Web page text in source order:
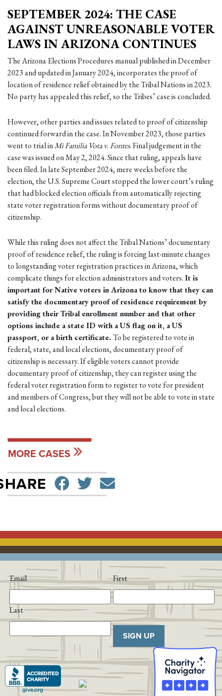
SEPTEMBER 2024: THE CASE
AGAINST UNREASONABLE VOTER
LAWS IN ARIZONA CONTINUES
The Arizona Elections Procedures manual published in December
2023 and updated in January 2024, incorporates the proof of
location of residence relief obtained by the Tribal Nations in 2023.
No party has appealed this relief, so the Tribes’ case is concluded.
However, other parties and issues related to proof of citizenship
continued forward in the case. In November 2023, those parties
went to trial inMi Familia Vota v. Fontes. Final judgement in the
case was issued on May 2, 2024. Since that ruling, appeals have
been filed. In late September 2024, mere weeks before the
election, the U.S. Supreme Court stopped the lower court’s ruling
that had blocked election officials from automatically rejecting
state voter registration forms without documentary proof of
citizenship.
While this ruling does not affect the Tribal Nations’ documentary
proof of residence relief, the ruling is forcing last-minute changes
to longstanding voter registration practices in Arizona, which
complicate things for election administrators and voters.It is
important for Native voters in Arizona to know that they can
satisfy the documentary proof of residence requirement by
providing their Tribal enrollment number and that other
options include a state ID with a US flag on it, a US
passport, or a birth certificate.To be registered to vote in
federal, state, and local elections, documentary proof of
citizenship is necessary. If eligible voters cannot provide
documentary proof of citizenship, they can register using the
federal voter registration form to register to vote for president
and members of Congress, but they will not be able to vote in state
and local elections.
MORE CASES
SHARE ON
TWEETSEND EMAIL
Email First
Last
SIGN UP